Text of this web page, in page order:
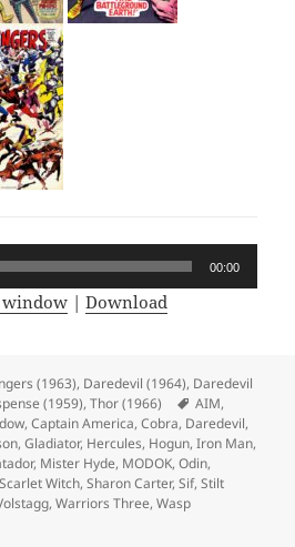
00:00
window |Download
(1963), Daredevil (1964), Daredevil
(1959),Thor (1966) Tags
AIM,
,Captain America,Cobra, Daredevil,
,Gladiator, Hercules, Hogun,Iron Man,
, Mister Hyde, MODOK,Odin,
Scarlet Witch,Sharon Carter,Sif,Stilt
,Warriors Three,Wasp